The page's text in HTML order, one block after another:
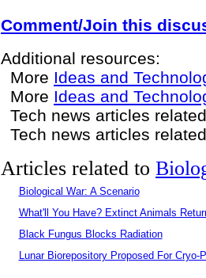
Comment/Join this
Additional resources:
More Ideas and
More Ideas and
Tech news articles
Tech news articles
Articles related to
Biological War: A Scenario
What'll You Have? Extinct Animals
Black Fungus Blocks Radiation
Lunar Biorepository Proposed For